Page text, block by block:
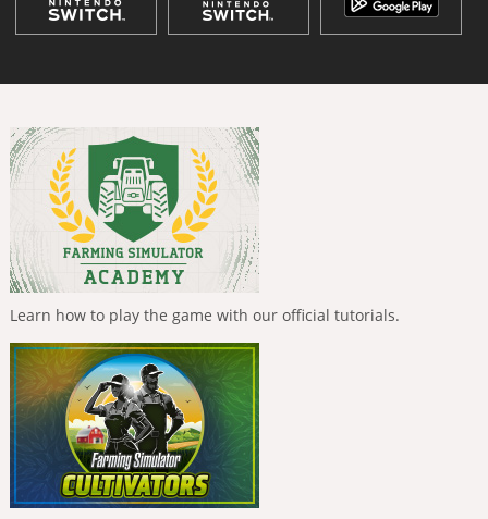
Learn how to play the game with our official tutorials.